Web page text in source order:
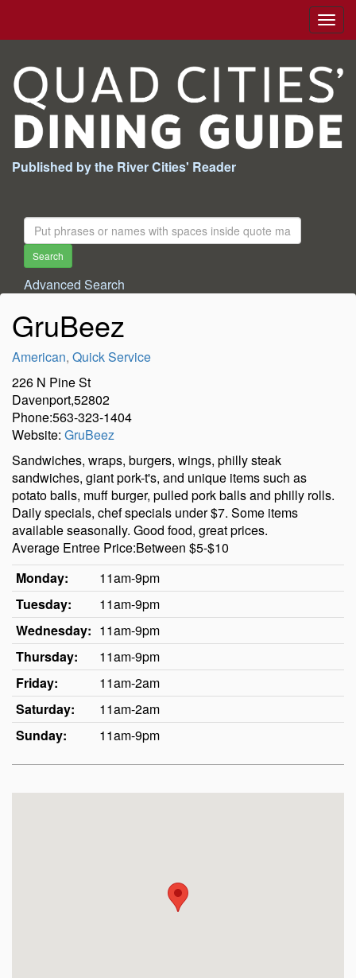
Published by the River Cities' Reader
Search
For:
Search
Advanced Search
GruBeez
American, Quick Service
226 N Pine St
Davenport,52802
Phone:563-323-1404
Website: GruBeez
Sandwiches, wraps, burgers, wings, philly steak
sandwiches, giant pork-t's, and unique items such as
potato balls, muff burger, pulled pork balls and philly rolls.
Daily specials, chef specials under $7. Some items
available seasonally. Good food, great prices.
Average Entree Price:Between $5-$10
Monday:
11am-9pm
Tuesday:
11am-9pm
Wednesday: 11am-9pm
Thursday:
11am-9pm
Friday:
11am-2am
Saturday:
11am-2am
Sunday:
11am-9pm